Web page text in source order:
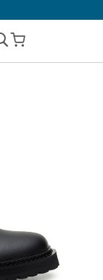
My Cart